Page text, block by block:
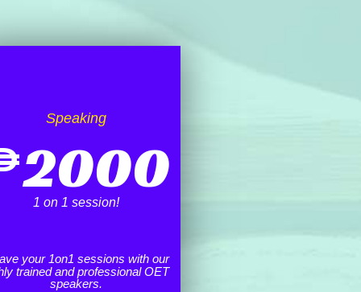
Speaking
2000
1 on 1 session!
your 1on1 sessions with our
trained and professional OET
speakers.